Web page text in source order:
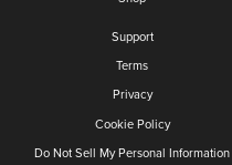
Support
Terms
Privacy
Cookie Policy
Do Not Sell My Personal Information